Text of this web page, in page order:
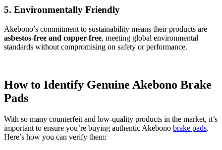
5. Environmentally Friendly
Akebono’s commitment to sustainability means their products are
asbestos-free and copper-free, meeting global environmental
standards without compromising on safety or performance.
How to Identify Genuine Akebono Brake
Pads
With so many counterfeit and low-quality products in the market, it’s
important to ensure you’re buying authentic Akebono brake pads.
Here’s how you can verify them: